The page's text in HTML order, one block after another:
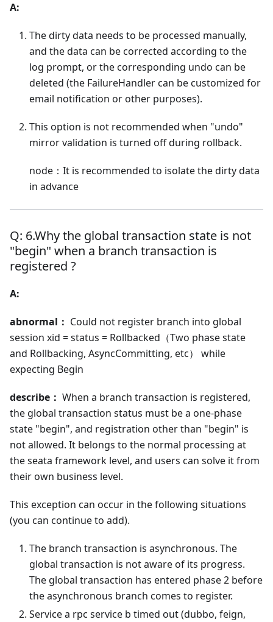
A:
The dirty data needs to be processed manually,
and the data can be corrected according to the
log prompt, or the corresponding undo can be
deleted (the FailureHandler can be customized for
email notification or other purposes).
This option is not recommended when "undo"
mirror validation is turned off during rollback.
node：It is recommended to isolate the dirty data
in advance
Q: 6.Why the global transaction state is not
"begin" when a branch transaction is
registered ?
A:
abnormal： Could not register branch into global
session xid = status = Rollbacked（Two phase state
and Rollbacking, AsyncCommitting, etc） while
expecting Begin
describe： When a branch transaction is registered,
the global transaction status must be a one-phase
state "begin", and registration other than "begin" is
not allowed. It belongs to the normal processing at
the seata framework level, and users can solve it from
their own business level.
This exception can occur in the following situations
(you can continue to add).
The branch transaction is asynchronous. The
global transaction is not aware of its progress.
The global transaction has entered phase 2 before
the asynchronous branch comes to register.
Service a rpc service b timed out (dubbo, feign,